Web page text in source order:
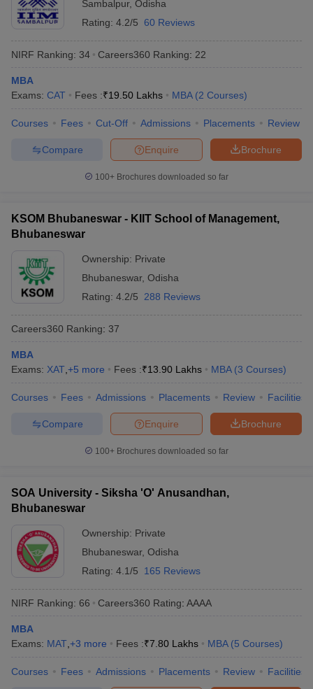
Sambalpur, Odisha
Rating: 4.2/5 60 Reviews
NIRF Ranking: 34 Careers360 Ranking: 22
MBA
Exams: CAT Fees :₹19.50 Lakhs MBA (2 Courses)
Courses Fees Cut-Off Admissions Placements Review
Brochure
Enquire
Compare
100+ Brochures downloaded so far
KSOM Bhubaneswar - KIIT School of Management,
Bhubaneswar
Ownership: Private
Bhubaneswar, Odisha
Rating: 4.2/5 288 Reviews
Careers360 Ranking: 37
MBA
Exams: XAT +5 more Fees :₹13.90 Lakhs MBA (3 Courses)
Courses Fees Admissions Placements Review Facilities
Brochure
Enquire
Compare
100+ Brochures downloaded so far
SOA University - Siksha 'O' Anusandhan,
Bhubaneswar
Ownership: Private
Bhubaneswar, Odisha
Rating: 4.1/5 165 Reviews
NIRF Ranking: 66 Careers360 Rating: AAAA
MBA
Exams: MAT +3 more Fees :₹7.80 Lakhs MBA (5 Courses)
Courses Fees Admissions Placements Review Facilities